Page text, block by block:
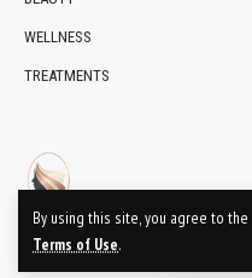
By using this site, you agree to the
Terms of Use.
WELLNESS
TREATMENTS